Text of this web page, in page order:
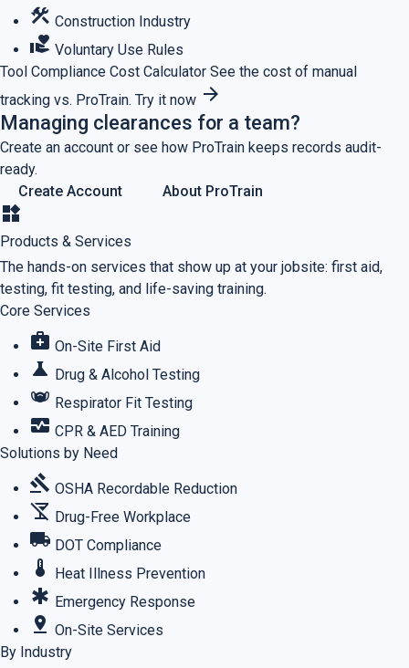
construction Construction Industry
volunteer_activism Voluntary Use Rules
Tool Compliance Cost Calculator See the cost of manual
tracking vs. ProTrain. Try it now arrow_forward
Managing clearances for a team?
Create an account or see how ProTrain keeps records audit-
ready.
Create Account
About ProTrain
widgets
Products & Services
The hands-on services that show up at your jobsite: first aid,
testing, fit testing, and life-saving training.
Core Services
medical_services On-Site First Aid
science Drug & Alcohol Testing
masks Respirator Fit Testing
monitor_heart CPR & AED Training
Solutions by Need
gavel OSHA Recordable Reduction
no_drinks Drug-Free Workplace
local_shipping DOT Compliance
thermostat Heat Illness Prevention
emergency Emergency Response
pin_drop On-Site Services
By Industry